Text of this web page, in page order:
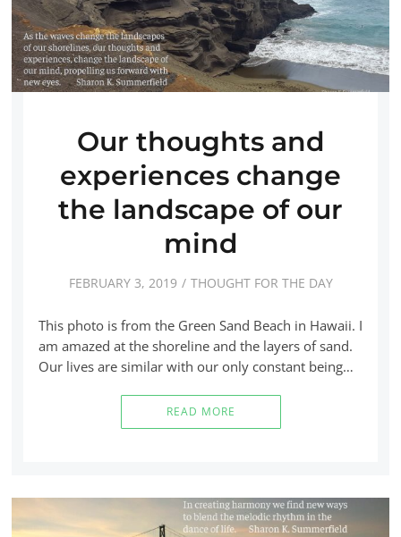
Our thoughts and
experiences change
the landscape of our
mind
FEBRUARY 3, 2019 THOUGHT FOR THE DAY
This photo is from the Green Sand Beach in Hawaii. I
am amazed at the shoreline and the layers of sand.
Our lives are similar with our only constant being…
READ MORE